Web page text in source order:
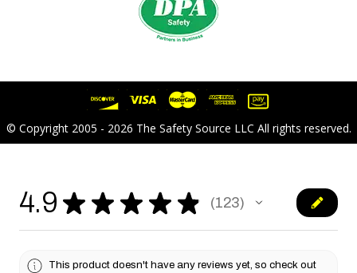
© Copyright 2005 - 2026 The Safety Source LLC All rights reserved.
4.9 ★ ★ ★ ★ ★ 123
123
This product doesn't have any reviews yet, so check out